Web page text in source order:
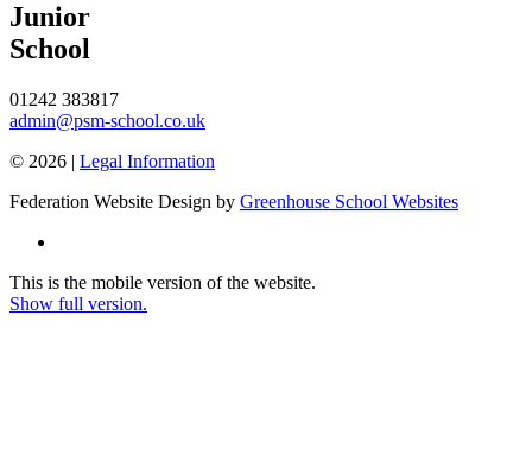
Junior
School
01242 383817
admin@psm-school.co.uk
© 2026 | Legal Information
Federation Website Design by Greenhouse School Websites
This is the mobile version of the website.
Show full version.